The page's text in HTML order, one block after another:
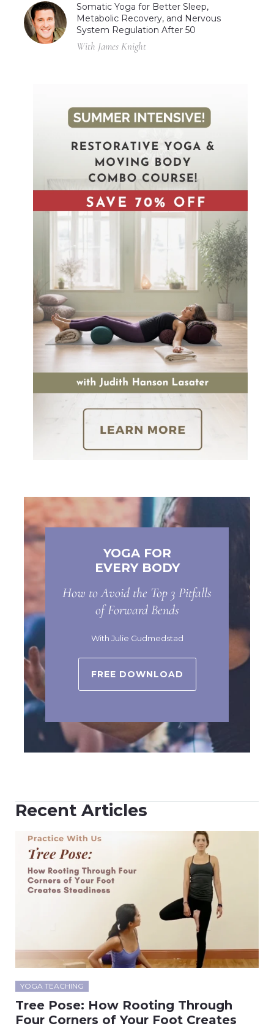
Somatic Yoga for Better Sleep,
Metabolic Recovery, and Nervous
System Regulation After 50
With James Knight
YOGA FOR
EVERY BODY
How to Avoid the Top 3 Pitfalls
of Forward Bends
With Julie Gudmedstad
FREE DOWNLOAD
Recent Articles
YOGA TEACHING
Tree Pose: How Rooting Through
Four Corners of Your Foot Creates